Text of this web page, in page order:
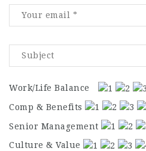
Work/Life Balance
Comp & Benefits
Senior Management
Culture & Value